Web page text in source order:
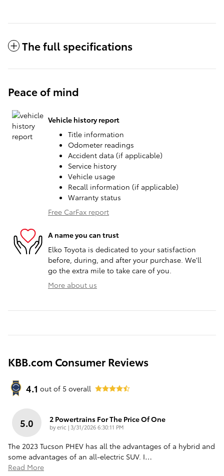
The full specifications
Peace of mind
Vehicle history report
Title information
Odometer readings
Accident data (if applicable)
Service history
Vehicle usage
Recall information (if applicable)
Warranty status
Free CarFax report
A name you can trust
Elko Toyota is dedicated to your satisfaction
before, during, and after your purchase. We'll
go the extra mile to take care of you.
More about us
KBB.com Consumer Reviews
4.1 out of 5 overall
5.0 2 Powertrains For The Price Of One
byeric | on
3/31/2026 6:30:11 PM
The 2023 Tucson PHEV has all the advantages of a hybrid and
some advantages of an all-electric SUV. I…
Read More